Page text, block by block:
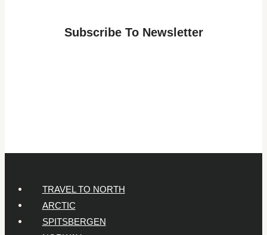
Answers
Subscribe To Newsletter
TRAVEL TO NORTH
ARCTIC
SPITSBERGEN